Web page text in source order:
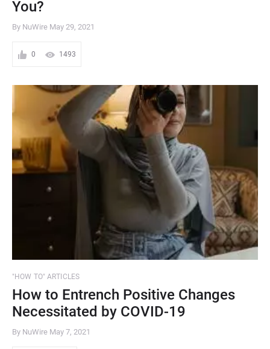
You?
By NuWire May 29, 2021
0 1493
"HOW TO" ARTICLES
How to Entrench Positive Changes
Necessitated by COVID-19
By NuWire May 7, 2021